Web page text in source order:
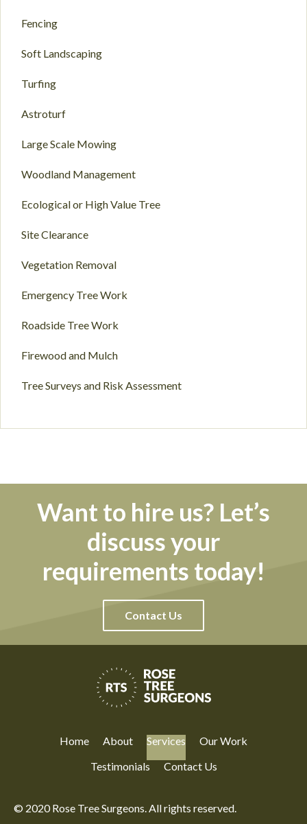
Fencing
Soft Landscaping
Turfing
Astroturf
Large Scale Mowing
Woodland Management
Ecological or High Value Tree
Site Clearance
Vegetation Removal
Emergency Tree Work
Roadside Tree Work
Firewood and Mulch
Tree Surveys and Risk Assessment
Want to hire us? Let’s
discuss your
requirements today!
Contact Us
Home About Services
Our Work
Testimonials
Contact Us
© 2020 Rose Tree Surgeons. All rights reserved.